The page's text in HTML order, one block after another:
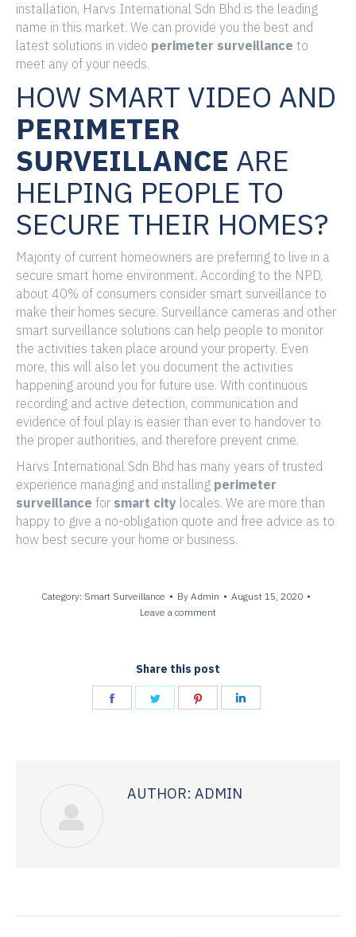
installation, Harvs International Sdn Bhd is the leading
name in this market. We can provide you the best and
latest solutions in video perimeter surveillance to
meet any of your needs.
HOW SMART VIDEO AND
PERIMETER
SURVEILLANCE ARE
HELPING PEOPLE TO
SECURE THEIR HOMES?
Majority of current homeowners are preferring to live in a
secure smart home environment. According to the NPD,
about 40% of consumers consider smart surveillance to
make their homes secure. Surveillance cameras and other
smart surveillance solutions can help people to monitor
the activities taken place around your property. Even
more, this will also let you document the activities
happening around you for future use. With continuous
recording and active detection, communication and
evidence of foul play is easier than ever to handover to
the proper authorities, and therefore prevent crime.
Harvs International Sdn Bhd has many years of trusted
experience managing and installing perimeter
surveillance for smart city locales. We are more than
happy to give a no-obligation quote and free advice as to
how best secure your home or business.
Category: Smart Surveillance By Admin
August 15, 2020
Leave a comment
Share this post
Share
AUTHOR: ADMIN